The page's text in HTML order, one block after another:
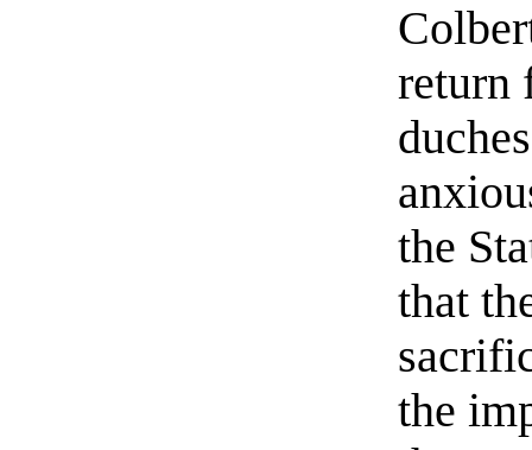
return
the
that
the